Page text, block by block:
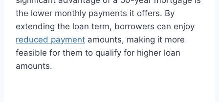
the lower monthly payments it offers. By
extending the loan term, borrowers can enjoy
reduced payment amounts, making it more
feasible for them to qualify for higher loan
amounts.